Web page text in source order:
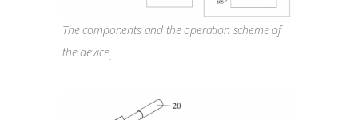
The components and the operation scheme of
the device.